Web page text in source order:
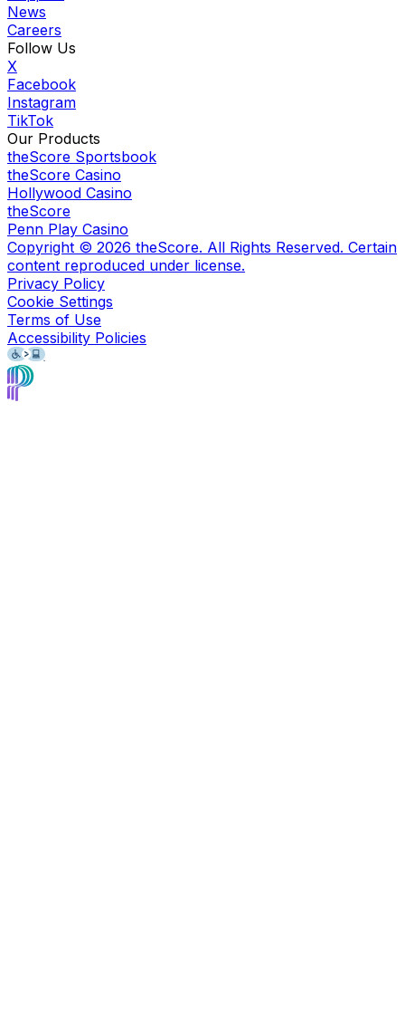
News
Careers
Follow Us
X
Facebook
Instagram
TikTok
Our Products
theScore Sportsbook
theScore Casino
Hollywood Casino
theScore
Penn Play Casino
Copyright © 2026 theScore. All Rights Reserved. Certain
content reproduced under license.
Privacy Policy
Cookie Settings
Terms of Use
Accessibility Policies